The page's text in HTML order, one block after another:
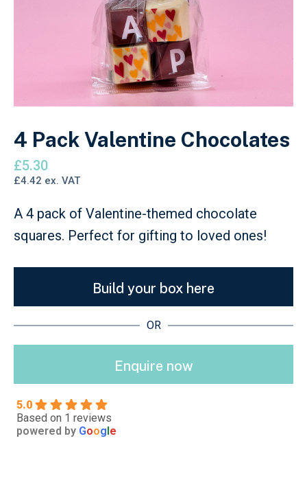
4 Pack Valentine Chocolates
£5.30
£4.42 ex. VAT
A 4 pack of Valentine-themed chocolate
squares. Perfect for gifting to loved ones!
Build your box here
OR
Enquire now
5.0
Based on 1 reviews
powered by Google